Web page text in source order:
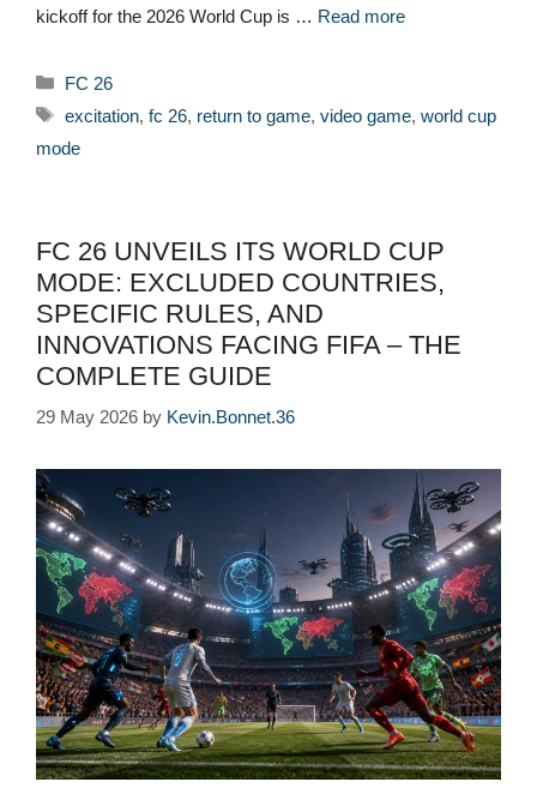
kickoff for the 2026 World Cup is … Read more
Categories
FC 26
Tags
excitation, fc 26, return to game, video game, world cup
mode
FC 26 UNVEILS ITS WORLD CUP
MODE: EXCLUDED COUNTRIES,
SPECIFIC RULES, AND
INNOVATIONS FACING FIFA – THE
COMPLETE GUIDE
29 May 2026 by Kevin.Bonnet.36